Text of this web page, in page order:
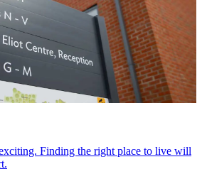
Finding the right place to live will